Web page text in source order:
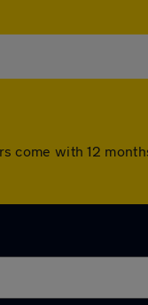
come with 12